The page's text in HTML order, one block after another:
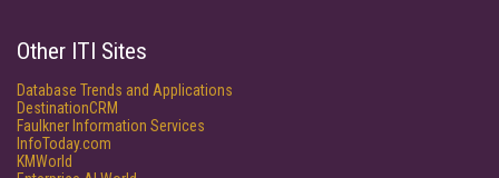
Other ITI Sites
Database Trends and Applications
DestinationCRM
Faulkner Information Services
InfoToday.com
KMWorld